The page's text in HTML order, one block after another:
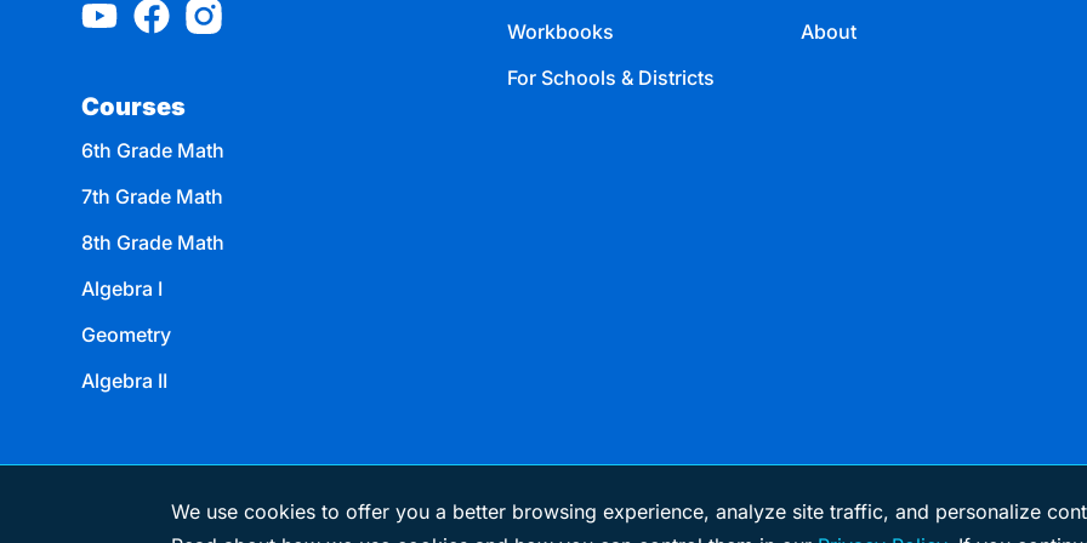
Workbooks
For Schools & Districts
About
Courses
6th Grade Math
7th Grade Math
8th Grade Math
Algebra I
Geometry
Algebra II
We use cookies to offer you a better browsing experience, analyze site traffic, and personalize